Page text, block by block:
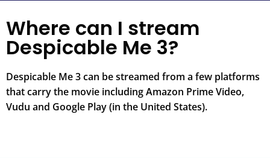
Where can I stream
Despicable Me 3?
Despicable Me 3 can be streamed from a few platforms
that carry the movie including Amazon Prime Video,
Vudu and Google Play (in the United States).